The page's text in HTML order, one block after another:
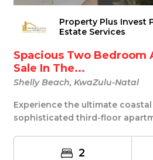
Property Plus Invest
Estate Services
Spacious Two Bedroom
Sale In The...
Shelly Beach, KwaZulu-Natal
Experience the ultimate
sophisticated third-floor
2